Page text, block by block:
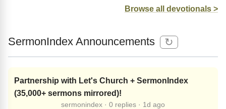
Browse all devotionals >
SermonIndex Announcements ↻
Partnership with Let's Church + SermonIndex
(35,000+ sermons mirrored)!
sermonindex · 0 replies · 1d ago